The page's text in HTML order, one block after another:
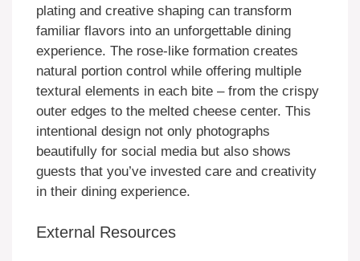
plating and creative shaping can transform
familiar flavors into an unforgettable dining
experience. The rose-like formation creates
natural portion control while offering multiple
textural elements in each bite – from the crispy
outer edges to the melted cheese center. This
intentional design not only photographs
beautifully for social media but also shows
guests that you’ve invested care and creativity
in their dining experience.
External Resources